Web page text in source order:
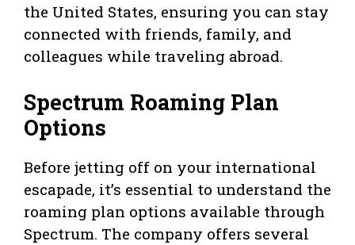
the United States, ensuring you can stay
connected with friends, family, and
colleagues while traveling abroad.
Spectrum Roaming Plan
Options
Before jetting off on your international
escapade, it’s essential to understand the
roaming plan options available through
Spectrum. The company offers several